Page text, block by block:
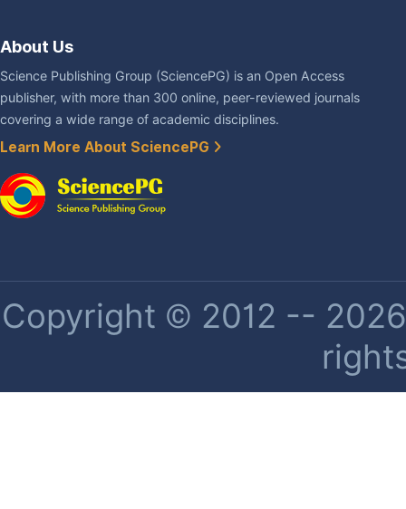
About Us
Science Publishing Group (SciencePG) is an Open Access
publisher, with more than 300 online, peer-reviewed journals
covering a wide range of academic disciplines.
Learn More About SciencePG
Copyright © 2012 --